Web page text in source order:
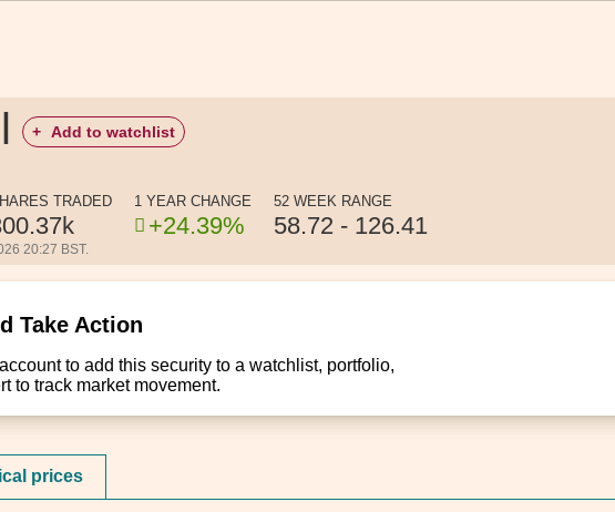
+ Add to watchlist
TRADED 1 YEAR CHANGE
+24.39%
52 WEEK RANGE
58.72 - 126.41
20:27 BST.
Take Action
to add this security to a watchlist, portfolio,
to track market movement.
prices